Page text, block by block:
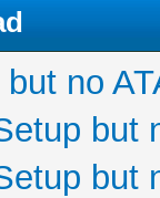
no
but
but